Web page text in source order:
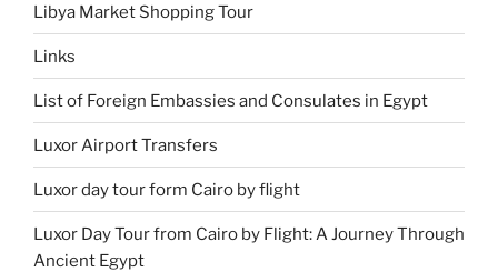
Libya Market Shopping Tour
Links
List of Foreign Embassies and Consulates in Egypt
Luxor Airport Transfers
Luxor day tour form Cairo by flight
Luxor Day Tour from Cairo by Flight: A Journey Through
Ancient Egypt